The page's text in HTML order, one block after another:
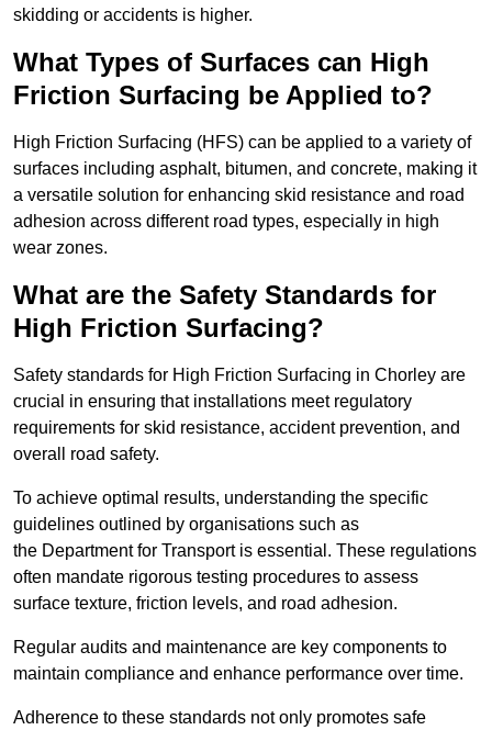
skidding or accidents is higher.
What Types of Surfaces can High
Friction Surfacing be Applied to?
High Friction Surfacing (HFS) can be applied to a variety of
surfaces including asphalt, bitumen, and concrete, making it
a versatile solution for enhancing skid resistance and road
adhesion across different road types, especially in high
wear zones.
What are the Safety Standards for
High Friction Surfacing?
Safety standards for High Friction Surfacing in Chorley are
crucial in ensuring that installations meet regulatory
requirements for skid resistance, accident prevention, and
overall road safety.
To achieve optimal results, understanding the specific
guidelines outlined by organisations such as
the Department for Transport is essential. These regulations
often mandate rigorous testing procedures to assess
surface texture, friction levels, and road adhesion.
Regular audits and maintenance are key components to
maintain compliance and enhance performance over time.
Adherence to these standards not only promotes safe